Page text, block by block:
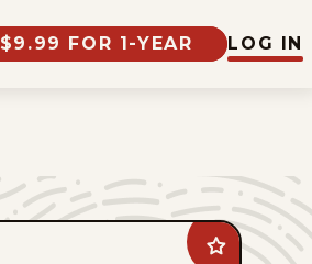
$9.99 FOR 1-YEAR LOG IN
Add